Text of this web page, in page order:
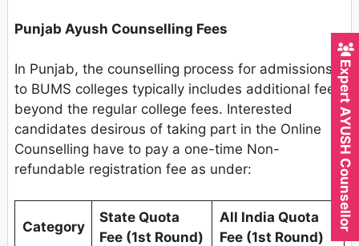
Punjab Ayush Counselling Fees
In Punjab, the counselling process for admissions
to BUMS colleges typically includes additional fees
beyond the regular college fees. Interested
candidates desirous of taking part in the Online
Counselling have to pay a one-time Non-
refundable registration fee as under:
Category
State Quota
Fee (1st Round)
All India Quota
Fee (1st Round)
Expert AYUSH Counsellor